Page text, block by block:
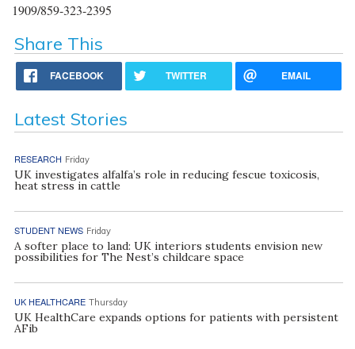
1909/859-323-2395
Share This
FACEBOOK TWITTER EMAIL
Latest Stories
RESEARCH Friday
UK investigates alfalfa’s role in reducing fescue toxicosis,
heat stress in cattle
STUDENT NEWS Friday
A softer place to land: UK interiors students envision new
possibilities for The Nest’s childcare space
UK HEALTHCARE Thursday
UK HealthCare expands options for patients with persistent
AFib